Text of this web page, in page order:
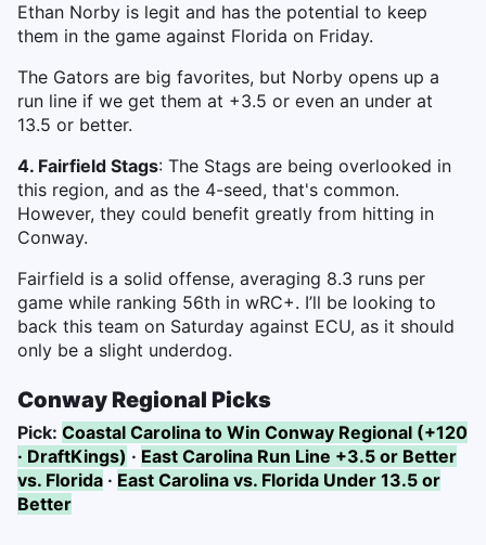
Ethan Norby is legit and has the potential to keep
them in the game against Florida on Friday.
The Gators are big favorites, but Norby opens up a
run line if we get them at +3.5 or even an under at
13.5 or better.
4. Fairfield Stags: The Stags are being overlooked in
this region, and as the 4-seed, that's common.
However, they could benefit greatly from hitting in
Conway.
Fairfield is a solid offense, averaging 8.3 runs per
game while ranking 56th in wRC+. I’ll be looking to
back this team on Saturday against ECU, as it should
only be a slight underdog.
Conway Regional Picks
Pick: Coastal Carolina to Win Conway Regional (+120
· DraftKings) · East Carolina Run Line +3.5 or Better
vs. Florida · East Carolina vs. Florida Under 13.5 or
Better